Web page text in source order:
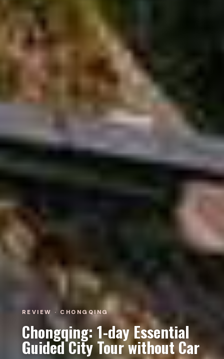
REVIEW · CHONGQING
Chongqing: 1-day Essential
Guided City Tour without Car